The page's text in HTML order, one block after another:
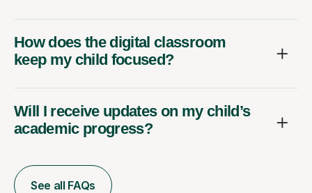
How does the digital classroom
keep my child focused?
Will I receive updates on my child’s
academic progress?
See all FAQs